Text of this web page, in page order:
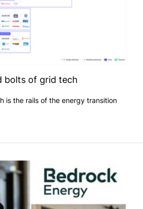
bolts of grid tech
is the rails of the energy transition